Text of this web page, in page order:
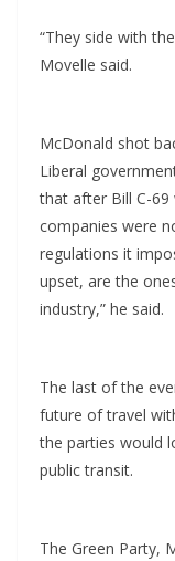
“They side with
Movelle said.
McDonald shot
Liberal
that after Bill C-
companies were
regulations it
upset, are the
industry,” he said.
The last of the
future of travel
the parties would
public transit.
The Green Party,